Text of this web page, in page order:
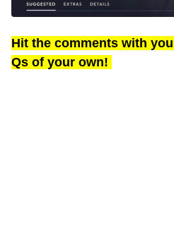
Hit the comments with
Qs of your own!